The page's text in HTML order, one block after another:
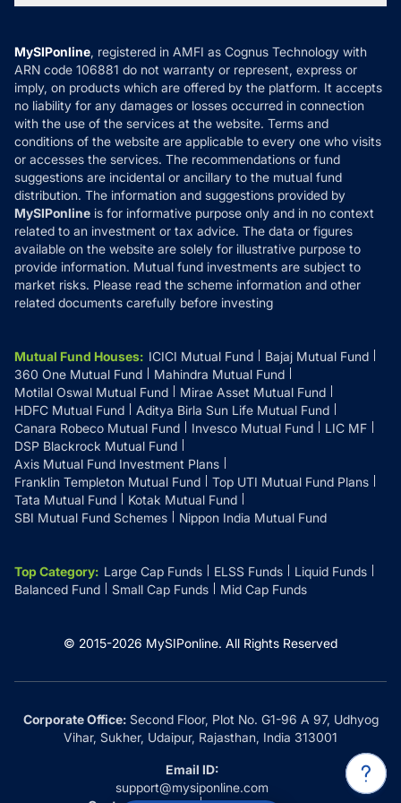
MF News
How it Works
Reviews
Privacy Policy
Refund & Cancellation
Disclaimer
Disclosures
MySIPonline, registered in AMFI as Cognus Technology with
ARN code 106881 do not warranty or represent, express or
imply, on products which are offered by the platform. It accepts
no liability for any damages or losses occurred in connection
with the use of the services at the website. Terms and
conditions of the website are applicable to every one who visits
or accesses the services. The recommendations or fund
suggestions are incidental or ancillary to the mutual fund
distribution. The information and suggestions provided by
MySIPonline is for informative purpose only and in no context
related to an investment or tax advice. The data or figures
available on the website are solely for illustrative purpose to
provide information. Mutual fund investments are subject to
market risks. Please read the scheme information and other
related documents carefully before investing
Mutual Fund Houses: ICICI Mutual Fund
Bajaj Mutual Fund
360 One Mutual Fund
Mahindra Mutual Fund
Motilal Oswal Mutual Fund
Mirae Asset Mutual Fund
HDFC Mutual Fund
Aditya Birla Sun Life Mutual Fund
Canara Robeco Mutual Fund
Invesco Mutual Fund
LIC MF
DSP Blackrock Mutual Fund
Axis Mutual Fund Investment Plans
Franklin Templeton Mutual Fund
Top UTI Mutual Fund Plans
Tata Mutual Fund
Kotak Mutual Fund
SBI Mutual Fund Schemes
Nippon India Mutual Fund
Top Category: Large Cap Funds ELSS Funds
Liquid Funds
Balanced Fund
Small Cap Funds Mid Cap Funds
© 2015-2026 MySIPonline. All Rights Reserved
Corporate Office:Second Floor, Plot No. G1-96 A 97, Udhyog
Vihar, Sukher, Udaipur, Rajasthan, India 313001
Email ID:
support@mysiponline.com